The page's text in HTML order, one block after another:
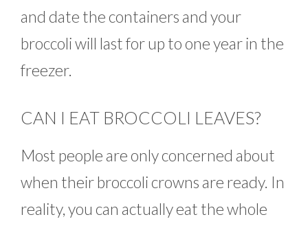
and date the containers and your
broccoli will last for up to one year in the
freezer.
CAN I EAT BROCCOLI LEAVES?
Most people are only concerned about
when their broccoli crowns are ready. In
reality, you can actually eat the whole